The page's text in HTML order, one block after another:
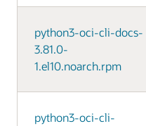
python3-oci-cli-docs-
3.81.0-
1.el10.noarch.rpm
python3-oci-cli-